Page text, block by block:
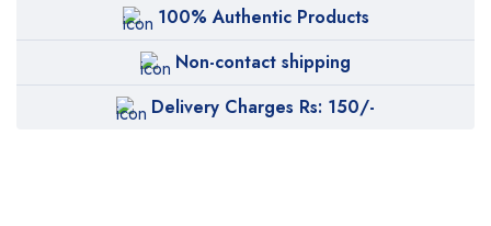
100% Authentic Products
Non-contact shipping
Delivery Charges Rs: 150/-